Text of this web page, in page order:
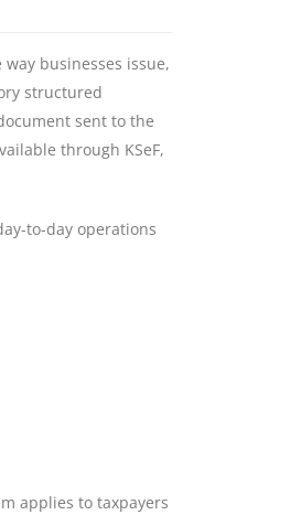
businesses issue,
structured
sent to the
through KSeF,
to-day operations
applies to taxpayers